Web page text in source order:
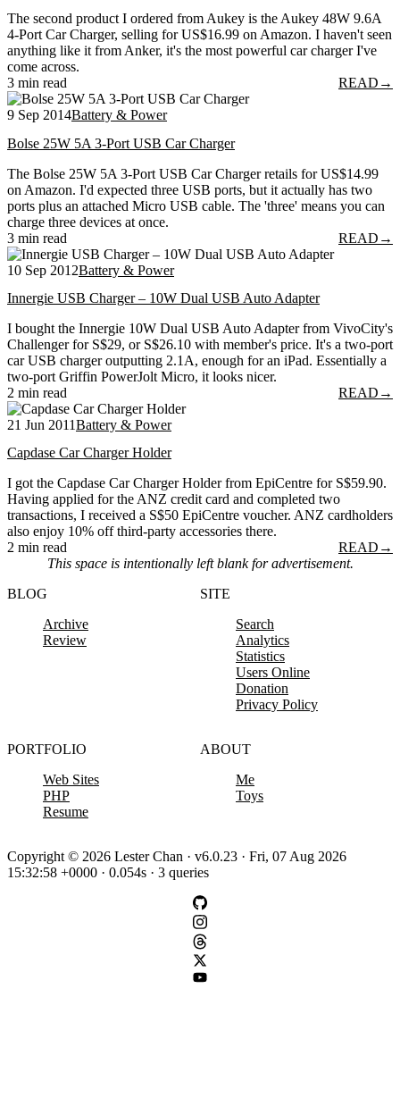
The second product I ordered from Aukey is the Aukey 48W 9.6A
4-Port Car Charger, selling for US$16.99 on Amazon. I haven't seen
anything like it from Anker, it's the most powerful car charger I've
come across.
3 min read
READ →
9 Sep 2014Battery & Power
Bolse 25W 5A 3-Port USB Car Charger
The Bolse 25W 5A 3-Port USB Car Charger retails for US$14.99
on Amazon. I'd expected three USB ports, but it actually has two
ports plus an attached Micro USB cable. The 'three' means you can
charge three devices at once.
3 min read
READ →
10 Sep 2012Battery & Power
Innergie USB Charger – 10W Dual USB Auto Adapter
I bought the Innergie 10W Dual USB Auto Adapter from VivoCity's
Challenger for S$29, or S$26.10 with member's price. It's a two-port
car USB charger outputting 2.1A, enough for an iPad. Essentially a
two-port Griffin PowerJolt Micro, it looks nicer.
2 min read
READ →
21 Jun 2011Battery & Power
Capdase Car Charger Holder
I got the Capdase Car Charger Holder from EpiCentre for S$59.90.
Having applied for the ANZ credit card and completed two
transactions, I received a S$50 EpiCentre voucher. ANZ cardholders
also enjoy 10% off third-party accessories there.
2 min read
READ →
This space is intentionally left blank for advertisement.
BLOG
Archive
Review
SITE
Search
Analytics
Statistics
Users Online
Donation
Privacy Policy
PORTFOLIO
Web Sites
PHP
Resume
ABOUT
Me
Toys
Copyright © 2026 Lester Chan · v6.0.23 · Fri, 07 Aug 2026
15:32:58 +0000 · 0.054s · 3 queries